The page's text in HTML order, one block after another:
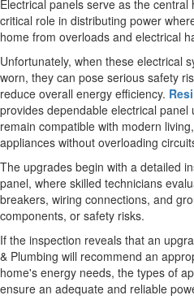
Electrical panels serve as the
critical role in distributing power
home from overloads and electrical
Unfortunately, when these electrical
worn, they can pose serious safety
reduce overall energy efficiency.
provides dependable electrical
remain compatible with modern
appliances without overloading
The upgrades begin with a detailed
panel, where skilled technicians
breakers, wiring connections, and
components, or safety risks.
If the inspection reveals that an
& Plumbing will recommend an
home's energy needs, the types of
ensure an adequate and reliable